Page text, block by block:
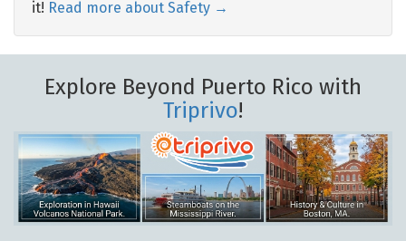
it! Read more about Safety →
Explore Beyond Puerto Rico with
Triprivo!